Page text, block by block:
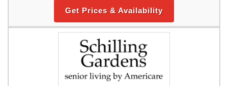
Get Prices & Availability